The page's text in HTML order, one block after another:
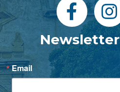
Email